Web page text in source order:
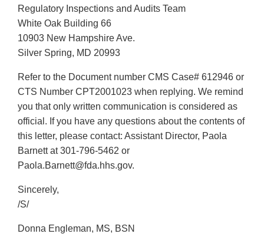
Regulatory Inspections and Audits Team
White Oak Building 66
10903 New Hampshire Ave.
Silver Spring, MD 20993
Refer to the Document number CMS Case# 612946 or
CTS Number CPT2001023 when replying. We remind
you that only written communication is considered as
official. If you have any questions about the contents of
this letter, please contact: Assistant Director, Paola
Barnett at 301-796-5462 or
Paola.Barnett@fda.hhs.gov.
Sincerely,
/S/
Donna Engleman, MS, BSN